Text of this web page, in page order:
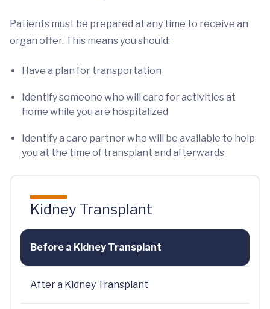
Patients must be prepared at any time to receive an
organ offer. This means you should:
Have a plan for transportation
Identify someone who will care for activities at
home while you are hospitalized
Identify a care partner who will be available to help
you at the time of transplant and afterwards
Kidney Transplant
Before a Kidney Transplant
After a Kidney Transplant